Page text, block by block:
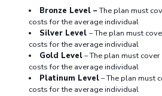
Bronze Level –The plan must
costs for the average individual
Silver Level – The plan must
costs for the average individual
Gold Level– The plan must
costs for the average individual
Platinum Level– The plan must
costs for the average individual